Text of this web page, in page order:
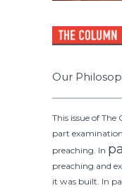
Our
This issue of
part
preaching. In
preaching and
it was built. In